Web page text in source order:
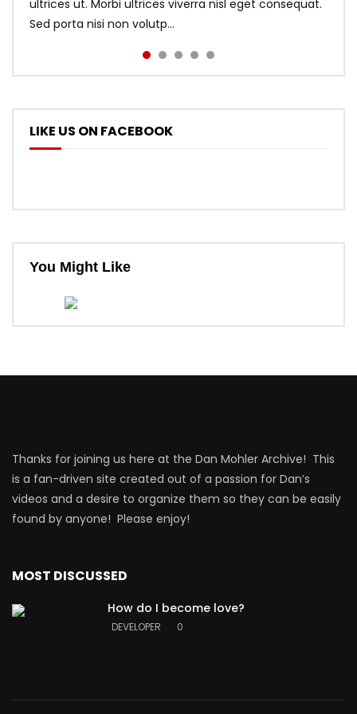
ultrices ut. Morbi ultrices viverra nisl eget consequat.
Sed porta nisi non volutp...
LIKE US ON FACEBOOK
You Might Like
Thanks for joining us here at the Dan Mohler Archive! This
is a fan-driven site created out of a passion for Dan’s
videos and a desire to organize them so they can be easily
found by anyone! Please enjoy!
MOST DISCUSSED
How do I become love?
DEVELOPER 0